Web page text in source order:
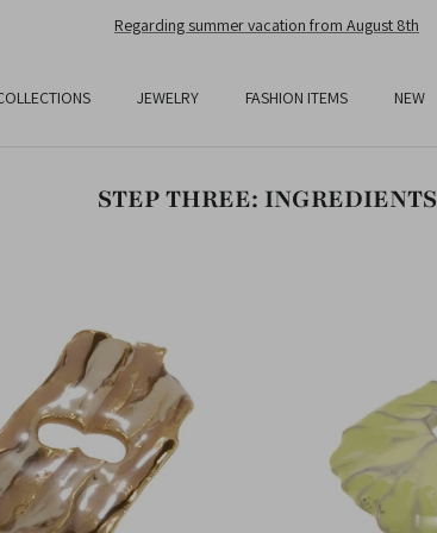
Regarding summer vacation from August 8th
JEWELRY FASHION ITEMS NEW
STEP THREE: INGREDIENTS